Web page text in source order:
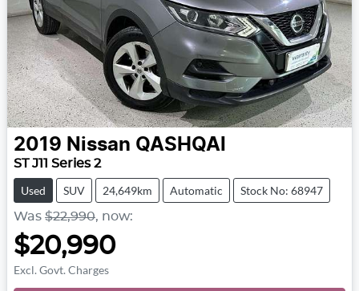
2019 Nissan QASHQAI
ST J11 Series 2
Used SUV 24,649km Automatic Stock No: 68947
Was $22,990, now:
$20,990
Excl. Govt. Charges